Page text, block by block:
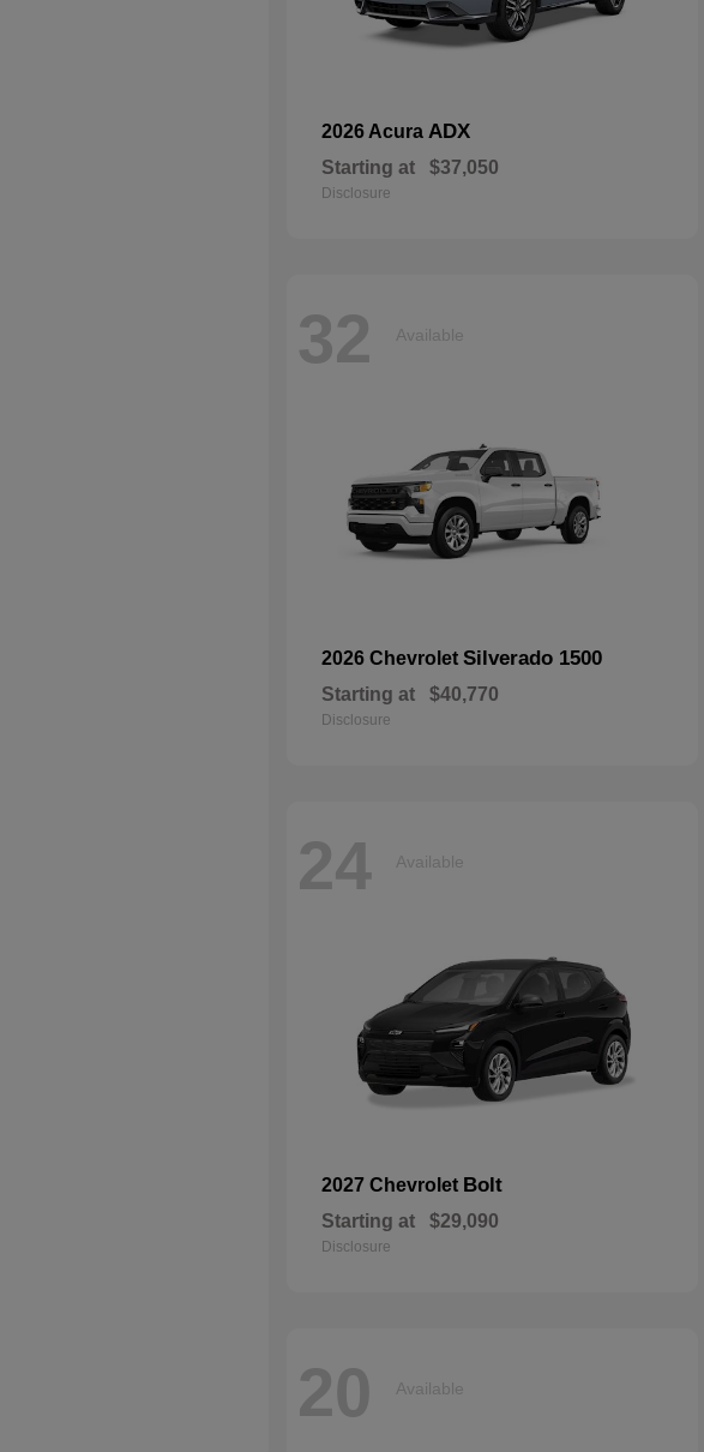
2026 Acura ADX
Starting at $37,050
Disclosure
32 Available
2026 Chevrolet Silverado 1500
Starting at $40,770
Disclosure
24 Available
2027 Chevrolet Bolt
Starting at $29,090
Disclosure
20 Available